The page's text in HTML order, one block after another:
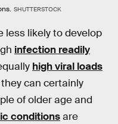
SHUTTERSTOCK
less likely to develop
infection readily
high viral loads
can certainly
of older age and
conditionsare